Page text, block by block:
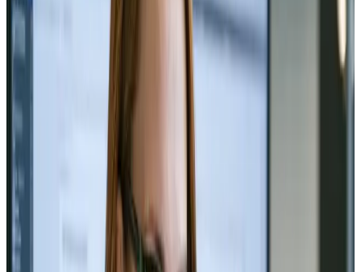
TAG: BRANDING
branding